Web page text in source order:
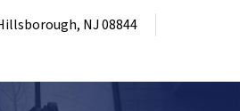
NJ 08844